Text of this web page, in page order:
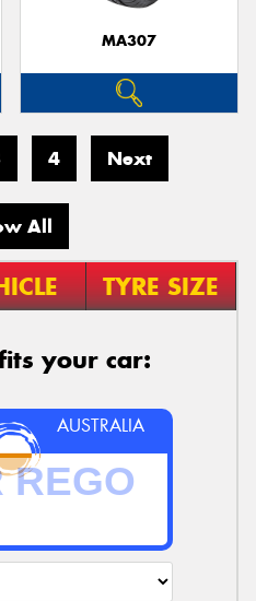
MA307
4 Next
All
TYRE SIZE
your car:
AUSTRALIA